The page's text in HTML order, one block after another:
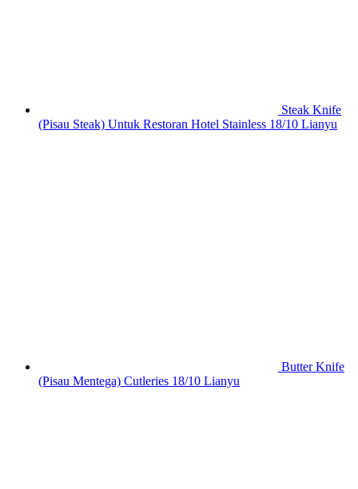
Steak Knife
(Pisau Steak) Untuk Restoran Hotel Stainless 18/10 Lianyu
Butter Knife
(Pisau Mentega) Cutleries 18/10 Lianyu